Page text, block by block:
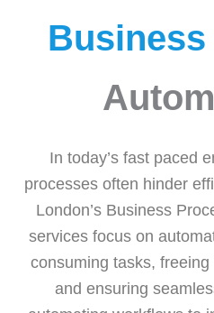
In today’s fast paced
processes often hinder
London’s Business
services focus on
consuming tasks,
and ensuring